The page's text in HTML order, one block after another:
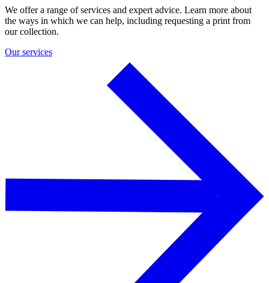
We offer a range of services and expert advice. Learn more about
the ways in which we can help, including requesting a print from
our collection.
Our services